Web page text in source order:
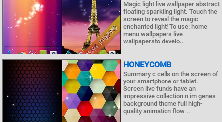
Magic light live wallpaper abstract
floating sparkling light. Touch the
screen to reveal the magic
enchanted light! To use: home
menu wallpapers live
wallpapersto develo..
HONEYCOMB
Summary c cells on the screen of
your smartphone or tablet.
Screen live funds have an
impressive collection n im genes
background theme full high-
quality animation flow ..